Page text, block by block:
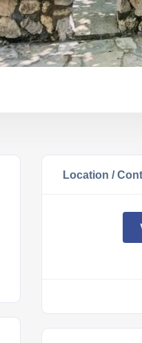
Location /